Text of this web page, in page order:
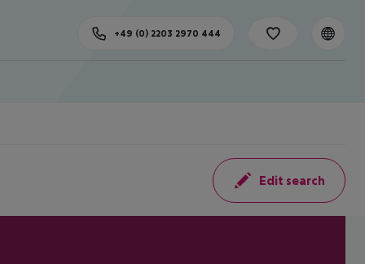
+49 (0) 2203 2970 444
Edit search